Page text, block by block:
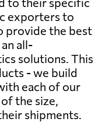
exporters to
provide the best
all-
solutions. This
- we build
each of our
the size,
shipments.